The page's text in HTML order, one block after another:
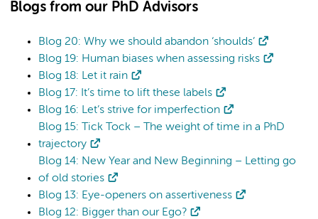
Blogs from our PhD Advisors
Blog 20: Why we should abandon ‘shoulds’
Blog 19: Human biases when assessing risks
Blog 18: Let it rain
Blog 17: It’s time to lift these labels
Blog 16: Let’s strive for imperfection
Blog 15: Tick Tock – The weight of time in a PhD
trajectory
Blog 14: New Year and New Beginning – Letting go
of old stories
Blog 13: Eye-openers on assertiveness
Blog 12: Bigger than our Ego?